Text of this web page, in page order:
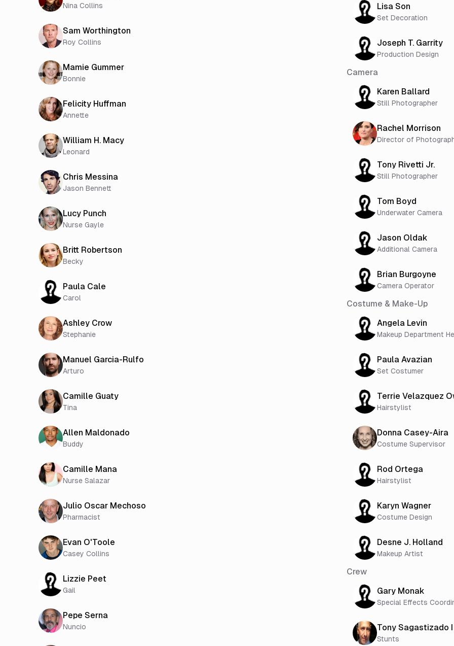
Nina Collins
Sam Worthington
Roy Collins
Mamie Gummer
Bonnie
Felicity Huffman
Annette
William H. Macy
Leonard
Chris Messina
Jason Bennett
Lucy Punch
Nurse Gayle
Britt Robertson
Becky
Paula Cale
Carol
Ashley Crow
Stephanie
Manuel Garcia-Rulfo
Arturo
Camille Guaty
Tina
Allen Maldonado
Buddy
Camille Mana
Nurse Salazar
Julio Oscar Mechoso
Pharmacist
Evan O'Toole
Casey Collins
Lizzie Peet
Gail
Pepe Serna
Nuncio
Lisa Son
Set Decoration
Joseph T. Garrity
Production Design
Camera
Karen Ballard
Still Photographer
Rachel Morrison
Director of
Tony Rivetti Jr.
Still Photographer
Tom Boyd
Underwater Camera
Jason Oldak
Additional Camera
Brian Burgoyne
Camera Operator
Costume & Make-Up
Angela Levin
Makeup Department
Paula Avazian
Set Costumer
Terrie Velazquez
Hairstylist
Donna Casey-Aira
Costume Supervisor
Rod Ortega
Hairstylist
Karyn Wagner
Costume Design
Desne J. Holland
Makeup Artist
Crew
Gary Monak
Special Effects
Tony Sagastizado I
Stunts